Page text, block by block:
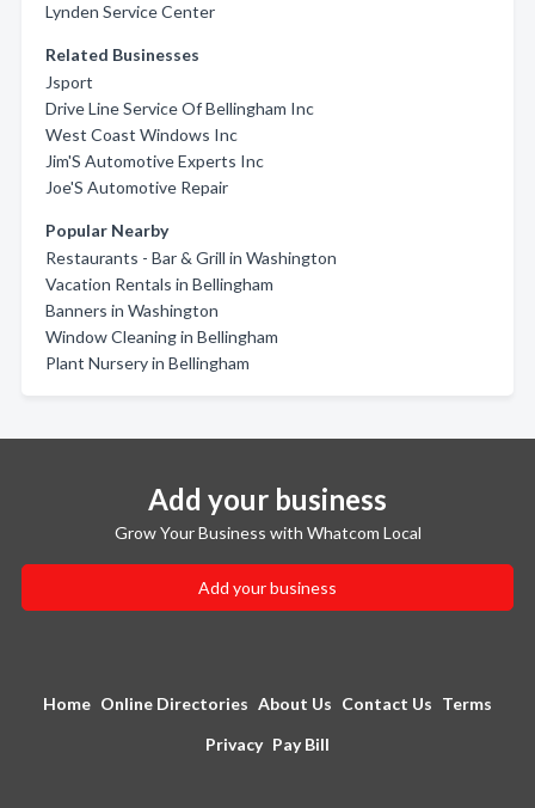
Lynden Service Center
Related Businesses
Jsport
Drive Line Service Of Bellingham Inc
West Coast Windows Inc
Jim'S Automotive Experts Inc
Joe'S Automotive Repair
Popular Nearby
Restaurants - Bar & Grill in Washington
Vacation Rentals in Bellingham
Banners in Washington
Window Cleaning in Bellingham
Plant Nursery in Bellingham
Add your business
Grow Your Business with Whatcom Local
Add your business
Home Online Directories About Us Contact Us Terms
Privacy Pay Bill